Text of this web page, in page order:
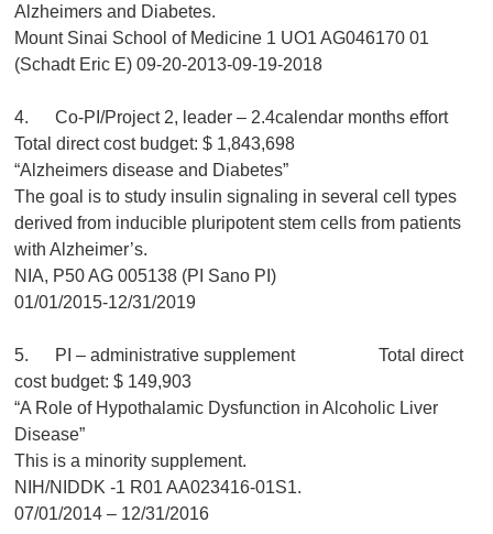
Alzheimers and Diabetes.
Mount Sinai School of Medicine 1 UO1 AG046170 01
(Schadt Eric E) 09-20-2013-09-19-2018
4. Co-PI/Project 2, leader – 2.4calendar months effort
Total direct cost budget: $ 1,843,698
“Alzheimers disease and Diabetes”
The goal is to study insulin signaling in several cell types
derived from inducible pluripotent stem cells from patients
with Alzheimer’s.
NIA, P50 AG 005138 (PI Sano PI)
01/01/2015-12/31/2019
5. PI – administrative supplement Total direct
cost budget: $ 149,903
“A Role of Hypothalamic Dysfunction in Alcoholic Liver
Disease”
This is a minority supplement.
NIH/NIDDK -1 R01 AA023416-01S1.
07/01/2014 – 12/31/2016